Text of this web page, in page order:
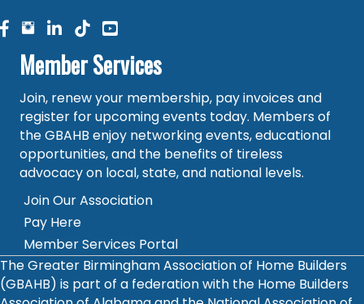
facebook
facebook
linked in
Member Services
Join, renew your membership, pay invoices and
register for upcoming events today. Members of
the GBAHB enjoy networking events, educational
opportunities, and the benefits of tireless
advocacy on local, state, and national levels.
Join Our Association
Pay Here
Member Services Portal
The Greater Birmingham Association of Home Builders
(GBAHB) is part of a federation with the Home Builders